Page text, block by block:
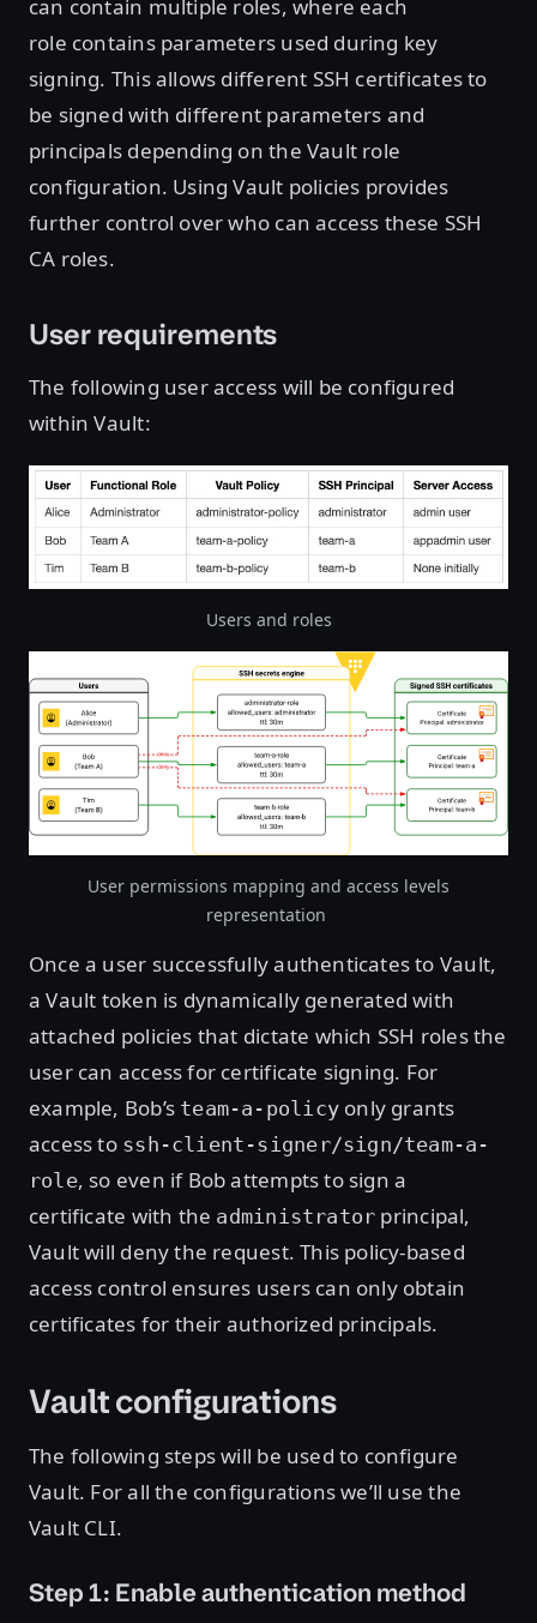
can contain multiple roles, where each
role contains parameters used during key
signing. This allows different SSH certificates to
be signed with different parameters and
principals depending on the Vault role
configuration. Using Vault policies provides
further control over who can access these SSH
CA roles.
User requirements
The following user access will be configured
within Vault:
Users and roles
Open image in lightbox
User permissions mapping and access levels
representation
Once a user successfully authenticates to Vault,
a Vault token is dynamically generated with
attached policies that dictate which SSH roles the
user can access for certificate signing. For
example, Bob’s team-a-policyonly grants
access to ssh-client-signer/sign/team-a-
role, so even if Bob attempts to sign a
certificate with the administrator principal,
Vault will deny the request. This policy-based
access control ensures users can only obtain
certificates for their authorized principals.
Vault configurations
The following steps will be used to configure
Vault. For all the configurations we’ll use the
Vault CLI.
Step 1: Enable authentication method